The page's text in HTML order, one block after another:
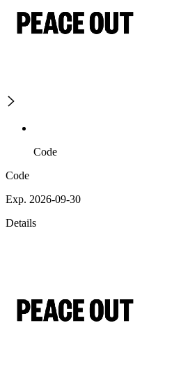
Code
Code
Exp. 2026-09-30
Details